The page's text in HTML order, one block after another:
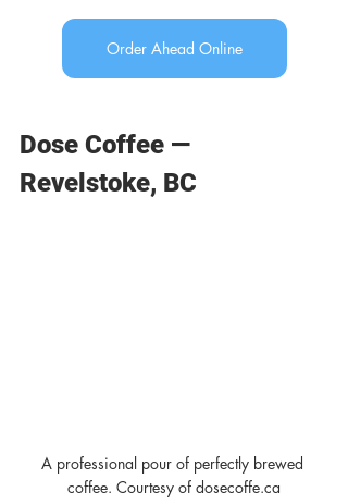
Order Ahead Online
Dose Coffee —
Revelstoke, BC
A professional pour of perfectly brewed
coffee. Courtesy of dosecoffe.ca